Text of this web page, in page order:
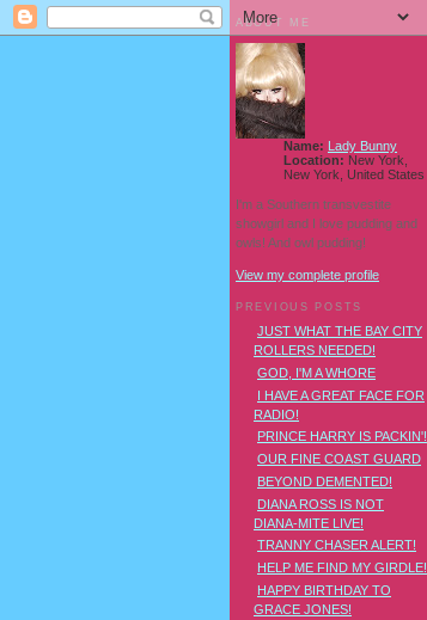
ABOUT ME
Name: Lady Bunny
Location: New York,
New York, United States
I'm a Southern transvestite
showgirl and I love pudding and
owls! And owl pudding!
View my complete profile
PREVIOUS POSTS
JUST WHAT THE BAY CITY
ROLLERS NEEDED!
GOD, I'M A WHORE
I HAVE A GREAT FACE FOR
RADIO!
PRINCE HARRY IS PACKIN'!
OUR FINE COAST GUARD
BEYOND DEMENTED!
DIANA ROSS IS NOT
DIANA-MITE LIVE!
TRANNY CHASER ALERT!
HELP ME FIND MY GIRDLE!
HAPPY BIRTHDAY TO
GRACE JONES!